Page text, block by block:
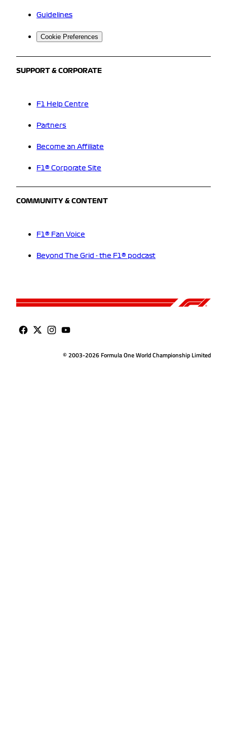
Guidelines
Cookie Preferences
SUPPORT & CORPORATE
F1 Help Centre
Partners
Become an Affiliate
F1® Corporate Site
COMMUNITY & CONTENT
F1® Fan Voice
Beyond The Grid - the F1® podcast
© 2003-2026 Formula One World Championship Limited